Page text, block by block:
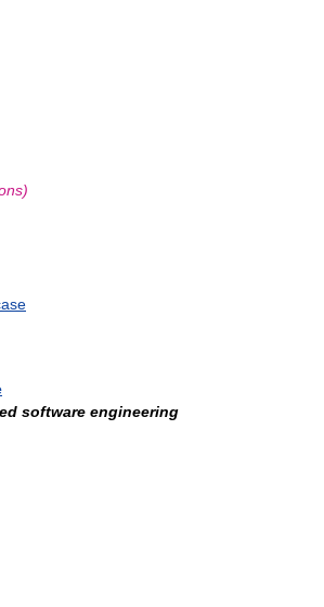
software engineering